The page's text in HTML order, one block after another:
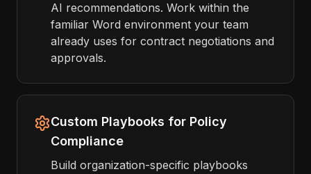
AI recommendations. Work within the
familiar Word environment your team
already uses for contract negotiations and
approvals.
Custom Playbooks for Policy
Compliance
Build organization-specific playbooks